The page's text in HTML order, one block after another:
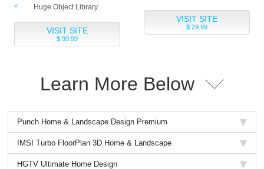
Huge Object Library
VISIT SITE
$ 99.99
VISIT SITE
$ 29.99
Learn More Below
Punch Home & Landscape Design Premium
IMSI Turbo FloorPlan 3D Home & Landscape
HGTV Ultimate Home Design